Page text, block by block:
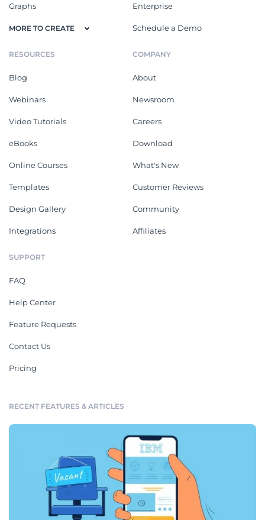
Graphs
MORE TO CREATE
Enterprise
Schedule a Demo
RESOURCES
Blog
Webinars
Video Tutorials
eBooks
Online Courses
Templates
Design Gallery
Integrations
COMPANY
About
Newsroom
Careers
Download
What's New
Customer Reviews
Community
Affiliates
SUPPORT
FAQ
Help Center
Feature Requests
Contact Us
Pricing
RECENT FEATURES & ARTICLES